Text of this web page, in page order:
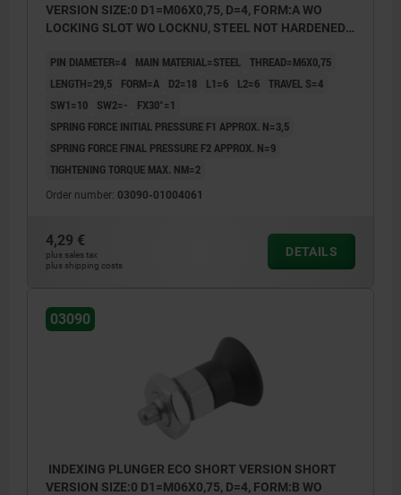
VERSION SIZE:0 D1=M06X0,75, D=4, FORM:A WO
LOCKING SLOT WO LOCKNU, STEEL NOT HARDENED,
PIN DIAMETER=4 MAIN MATERIAL=STEEL
THREAD=M6X0,75
LENGTH=29,5
FORM=A D2=18 L1=6 L2=6 TRAVEL S=4
SW1=10
SW2=-
FX30°=1
SPRING FORCE INITIAL PRESSURE F1 APPROX. N=3,5
SPRING FORCE FINAL PRESSURE F2 APPROX. N=9
TIGHTENING TORQUE MAX. NM=2
Order number: 03090-01004061
4,29 €
plus sales tax
plus shipping costs
DETAILS
03090
INDEXING PLUNGER ECO SHORT VERSION SHORT
VERSION SIZE:0 D1=M06X0,75, D=4, FORM:B WO